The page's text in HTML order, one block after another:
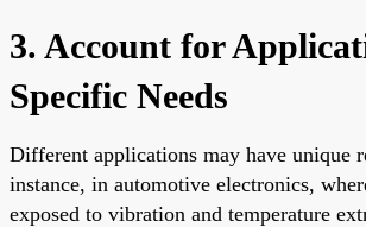
3. Account for
Specific Needs
Different applications may have unique
instance, in automotive electronics,
exposed to vibration and temperature